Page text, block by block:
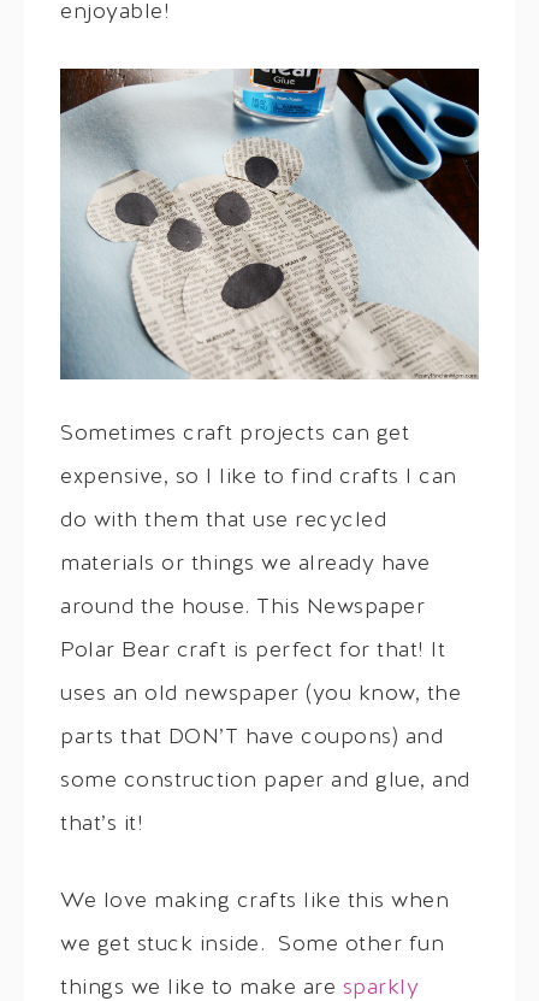
enjoyable!
Sometimes craft projects can get
expensive, so I like to find crafts I can
do with them that use recycled
materials or things we already have
around the house. This Newspaper
Polar Bear craft is perfect for that! It
uses an old newspaper (you know, the
parts that DON’T have coupons) and
some construction paper and glue, and
that’s it!
We love making crafts like this when
we get stuck inside. Some other fun
things we like to make are sparkly